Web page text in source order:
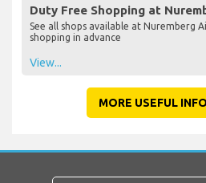
Duty Free Shopping at
See all shops available at Nuremberg
shopping in advance
View...
MORE USEFUL